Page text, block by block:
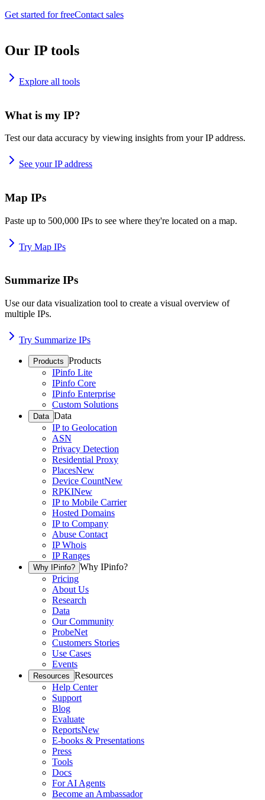
Get started for freeContact sales
Our IP tools
Explore all tools
What is my IP?
Test our data accuracy by viewing insights from your IP address.
See your IP address
Map IPs
Paste up to 500,000 IPs to see where they're located on a map.
Try Map IPs
Summarize IPs
Use our data visualization tool to create a visual overview of
multiple IPs.
Try Summarize IPs
Products Products
IPinfo Lite
IPinfo Core
IPinfo Enterprise
Custom Solutions
Data Data
IP to Geolocation
ASN
Privacy Detection
Residential Proxy
PlacesNew
Device CountNew
RPKINew
IP to Mobile Carrier
Hosted Domains
IP to Company
Abuse Contact
IP Whois
IP Ranges
Why IPinfo? Why IPinfo?
Pricing
About Us
Research
Data
Our Community
ProbeNet
Customers Stories
Use Cases
Events
Resources Resources
Help Center
Support
Blog
Evaluate
ReportsNew
E-books & Presentations
Press
Tools
Docs
For AI Agents
Become an Ambassador